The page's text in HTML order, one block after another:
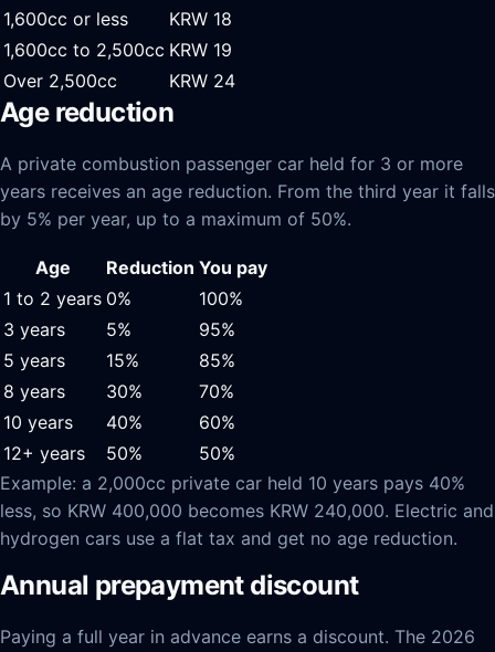
1,600cc or less
KRW 18
1,600cc to 2,500cc KRW 19
Over 2,500cc
KRW 24
Age reduction
A private combustion passenger car held for 3 or more
years receives an age reduction. From the third year it falls
by 5% per year, up to a maximum of 50%.
Age Reduction You pay
1 to 2 years 0%
100%
3 years
5%
95%
5 years
15%
85%
8 years
30%
70%
10 years
40%
60%
12+ years
50%
50%
Example: a 2,000cc private car held 10 years pays 40%
less, so KRW 400,000 becomes KRW 240,000. Electric and
hydrogen cars use a flat tax and get no age reduction.
Annual prepayment discount
Paying a full year in advance earns a discount. The 2026